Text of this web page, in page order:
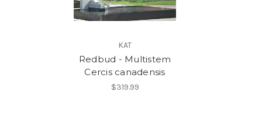
KAT
Redbud - Multistem
Cercis canadensis
$319.99